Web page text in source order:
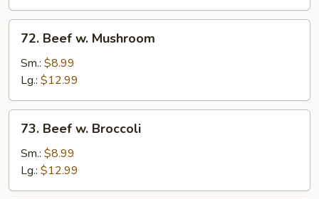
Onion
72.
Beef
Mushroom
72. Beef w. Mushroom
Sm.: $8.99
Lg.: $12.99
73.
Beef
Broccoli
73. Beef w. Broccoli
Sm.: $8.99
Lg.: $12.99